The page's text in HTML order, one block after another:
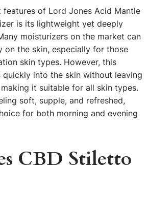
features of Lord Jones Acid Mantle
is its lightweight yet deeply
moisturizers on the market can
on the skin, especially for those
skin types. However, this
quickly into the skin without leaving
it suitable for all skin types.
soft, supple, and refreshed,
for both morning and evening
CBD Stiletto